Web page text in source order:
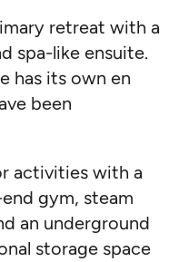
retreat with a
spa-like ensuite.
has its own en
been
activities with a
gym, steam
an underground
storage space